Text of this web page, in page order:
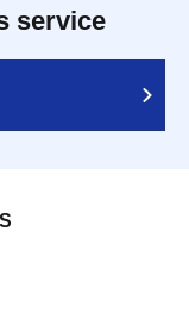
service